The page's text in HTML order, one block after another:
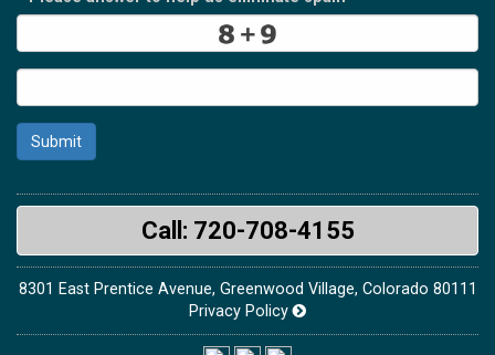
Submit
Call: 720-708-4155
8301 East Prentice Avenue, Greenwood Village, Colorado 80111
Privacy Policy